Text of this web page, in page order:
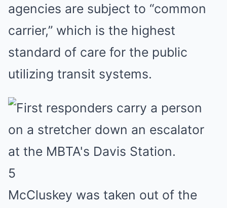
agencies are subject to “common
carrier,” which is the highest
standard of care for the public
utilizing transit systems.
5
McCluskey was taken out of the